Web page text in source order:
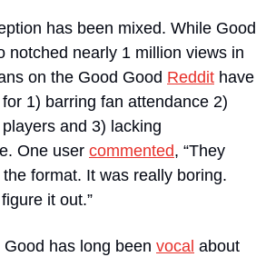
has been mixed. While Good
notched nearly 1 million views in
on the Good Good Reddit have
1) barring fan attendance 2)
and 3) lacking
One user commented, “They
the format. It was really boring.
it out.”
Good has long been vocal about